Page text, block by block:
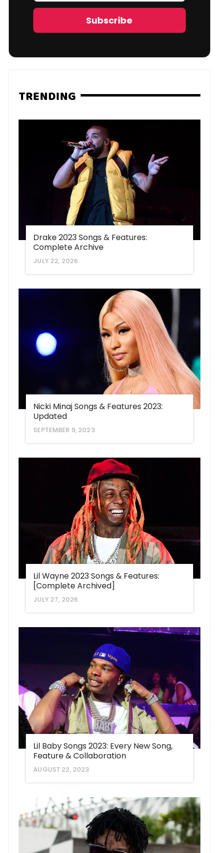
Subscribe
TRENDING
Drake 2023 Songs & Features:
Complete Archive
JULY 22, 2026
Nicki Minaj Songs & Features 2023:
Updated
SEPTEMBER 9, 2023
Lil Wayne 2023 Songs & Features:
[Complete Archived]
JULY 27, 2026
Lil Baby Songs 2023: Every New Song,
Feature & Collaboration
AUGUST 22, 2023